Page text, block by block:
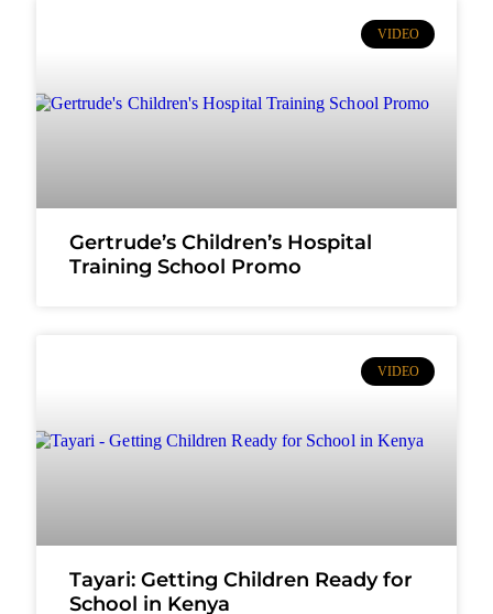
VIDEO
Gertrude’s Children’s Hospital
Training School Promo
VIDEO
Tayari: Getting Children Ready for
School in Kenya